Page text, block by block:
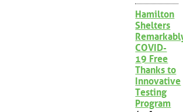
Hamilton
Shelters
COVID-
19 Free
Thanks to
Innovative
Testing
Program